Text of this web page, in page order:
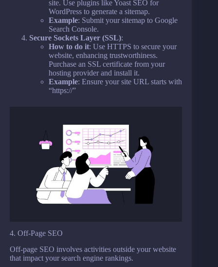
site. Use plugins like Yoast SEO for
WordPress to generate a sitemap.
Example: Submit your sitemap to Google
Search Console.
Secure Sockets Layer (SSL):
How to do it: Use HTTPS to secure your
website, enhancing trustworthiness.
Purchase an SSL certificate from your
hosting provider and install it.
Example: Ensure your site URL starts with
“https://”
4. Off-Page SEO
Off-page SEO involves activities outside your website
that impact your search engine rankings.